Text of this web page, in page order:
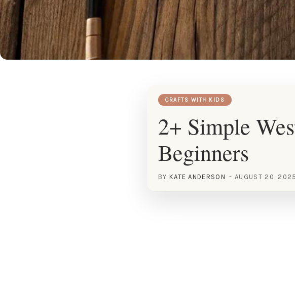
CRAFTS WITH KIDS
2+ Simple
Beginners
BY KATE ANDERSON AUGUST 20, 2025